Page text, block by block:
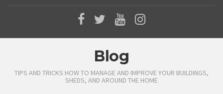
Blog
TIPS AND TRICKS HOW TO MANAGE AND IMPROVE YOUR BUILDINGS,
SHEDS, AND AROUND THE HOME